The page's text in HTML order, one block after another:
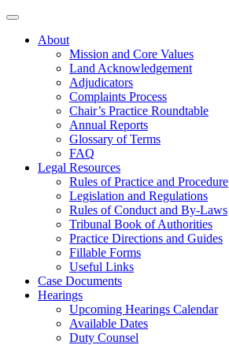
About
Mission and Core Values
Land Acknowledgement
Adjudicators
Complaints Process
Chair’s Practice Roundtable
Annual Reports
Glossary of Terms
FAQ
Legal Resources
Rules of Practice and Procedure
Legislation and Regulations
Rules of Conduct and By-Laws
Tribunal Book of Authorities
Practice Directions and Guides
Fillable Forms
Useful Links
Case Documents
Hearings
Upcoming Hearings Calendar
Available Dates
Duty Counsel